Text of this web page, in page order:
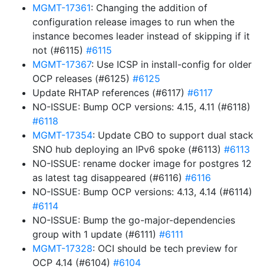
MGMT-17361: Changing the addition of
configuration release images to run when the
instance becomes leader instead of skipping if it
not (#6115) #6115
MGMT-17367: Use ICSP in install-config for older
OCP releases (#6125) #6125
Update RHTAP references (#6117) #6117
NO-ISSUE: Bump OCP versions: 4.15, 4.11 (#6118)
#6118
MGMT-17354: Update CBO to support dual stack
SNO hub deploying an IPv6 spoke (#6113) #6113
NO-ISSUE: rename docker image for postgres 12
as latest tag disappeared (#6116) #6116
NO-ISSUE: Bump OCP versions: 4.13, 4.14 (#6114)
#6114
NO-ISSUE: Bump the go-major-dependencies
group with 1 update (#6111) #6111
MGMT-17328: OCI should be tech preview for
OCP 4.14 (#6104) #6104